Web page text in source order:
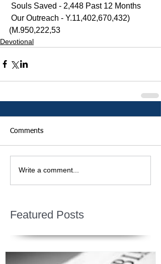
Souls Saved - 2,448 Past 12 Months
(M.950,222,53
Devotional
Comments
Write a comment...
Featured Posts